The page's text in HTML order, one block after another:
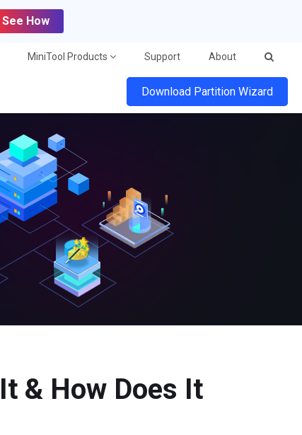
See How
MiniTool Products Support About
Download Partition Wizard
& How Does It